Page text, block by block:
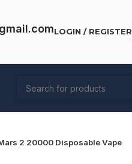
LOGIN / REGISTER
2 20000 Disposable Vape